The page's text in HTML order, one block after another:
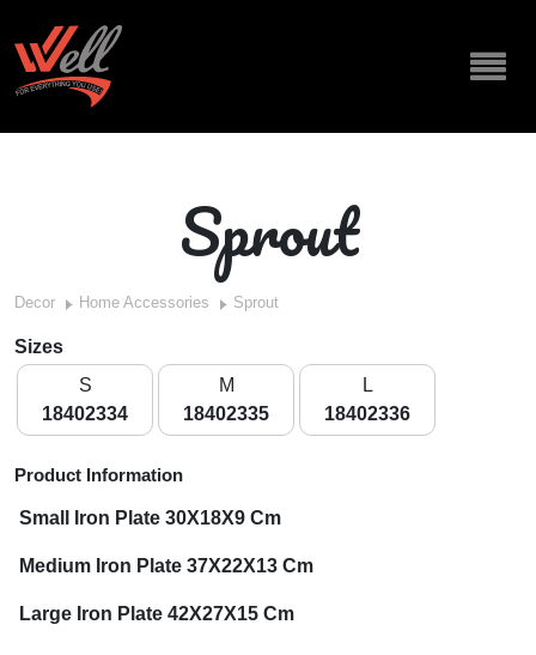
Sprout
Decor Home Accessories Sprout
Sizes
S
18402334
M
18402335
L
18402336
Product Information
Small Iron Plate 30X18X9 Cm
Medium Iron Plate 37X22X13 Cm
Large Iron Plate 42X27X15 Cm